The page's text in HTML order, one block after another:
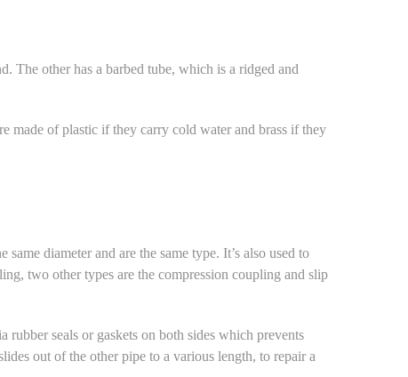
The other has a barbed tube, which is a ridged and
made of plastic if they carry cold water and brass if they
diameter and are the same type. It’s also used to
two other types are the compression coupling and slip
seals or gaskets on both sides which prevents
out of the other pipe to a various length, to repair a